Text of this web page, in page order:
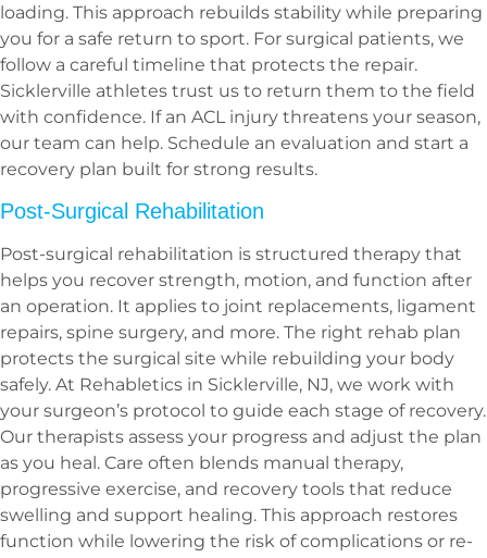
loading. This approach rebuilds stability while preparing
you for a safe return to sport. For surgical patients, we
follow a careful timeline that protects the repair.
Sicklerville athletes trust us to return them to the field
with confidence. If an ACL injury threatens your season,
our team can help. Schedule an evaluation and start a
recovery plan built for strong results.
Post-Surgical Rehabilitation
Post-surgical rehabilitation is structured therapy that
helps you recover strength, motion, and function after
an operation. It applies to joint replacements, ligament
repairs, spine surgery, and more. The right rehab plan
protects the surgical site while rebuilding your body
safely. At Rehabletics in Sicklerville, NJ, we work with
your surgeon’s protocol to guide each stage of recovery.
Our therapists assess your progress and adjust the plan
as you heal. Care often blends manual therapy,
progressive exercise, and recovery tools that reduce
swelling and support healing. This approach restores
function while lowering the risk of complications or re-